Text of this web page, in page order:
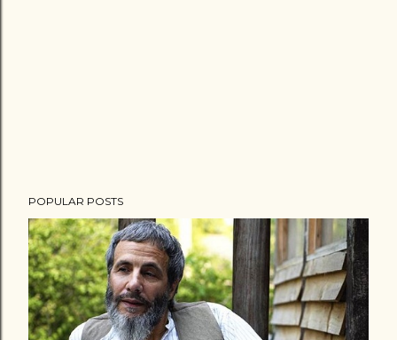
POPULAR POSTS